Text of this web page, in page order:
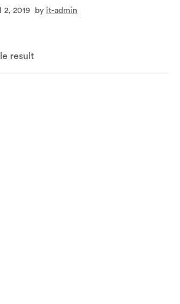
result
2, 2019
by it-admin